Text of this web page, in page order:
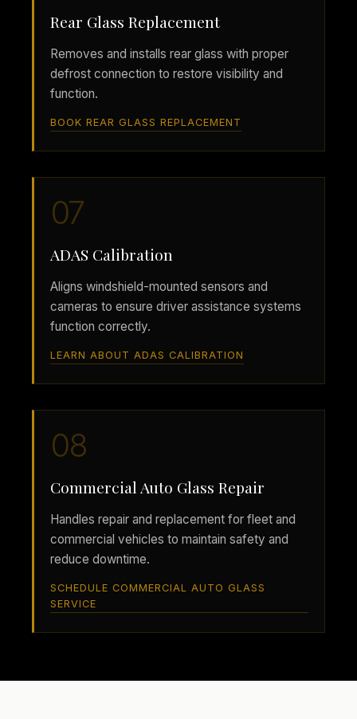
Rear Glass Replacement
Removes and installs rear glass with proper
defrost connection to restore visibility and
function.
BOOK REAR GLASS REPLACEMENT
07
ADAS Calibration
Aligns windshield-mounted sensors and
cameras to ensure driver assistance systems
function correctly.
LEARN ABOUT ADAS CALIBRATION
08
Commercial Auto Glass Repair
Handles repair and replacement for fleet and
commercial vehicles to maintain safety and
reduce downtime.
SCHEDULE COMMERCIAL AUTO GLASS
SERVICE